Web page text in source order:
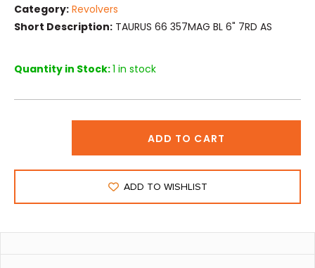
Category: Revolvers
Short Description: TAURUS 66 357MAG BL 6" 7RD AS
Quantity in Stock:1 in stock
ADD TO CART
ADD TO WISHLIST